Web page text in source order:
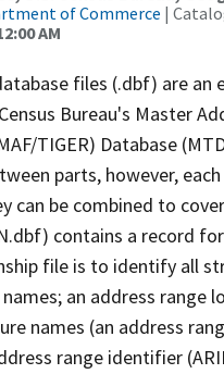
of Commerce |
AM
files (.dbf) are
Bureau's Master
TIGER) Database
parts, however,
can be combined to
contains a record
file is to identify all
an address
names (an address
range identifier